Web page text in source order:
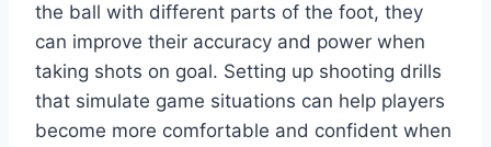
the ball with different parts of the foot, they
can improve their accuracy and power when
taking shots on goal. Setting up shooting drills
that simulate game situations can help players
become more comfortable and confident when